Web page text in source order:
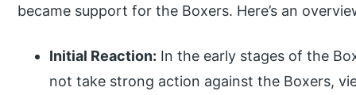
became support for the Boxers. Here’s an
Initial Reaction: In the early stages of the
not take strong action against the Boxers,